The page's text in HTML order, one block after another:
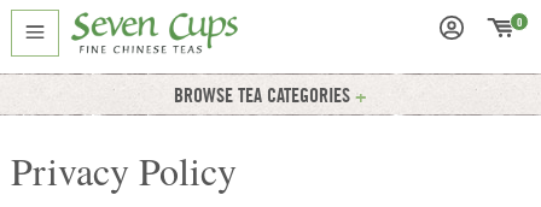
0
BROWSE TEA CATEGORIES
Privacy Policy